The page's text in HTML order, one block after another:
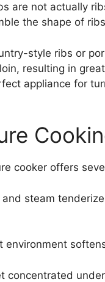
are not actually
the shape of
style ribs or
resulting in
appliance for
cooker offers
steam
environment
concentrated